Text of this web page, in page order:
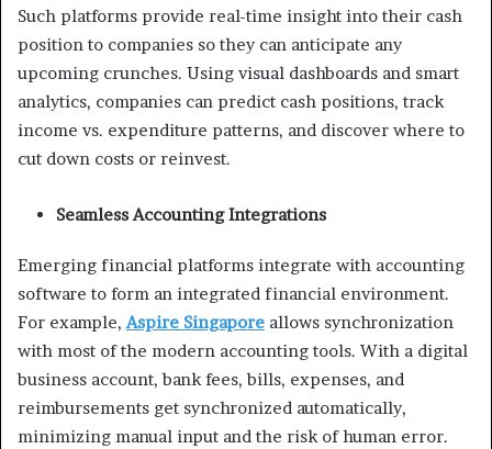
Such platforms provide real-time insight into their cash
position to companies so they can anticipate any
upcoming crunches. Using visual dashboards and smart
analytics, companies can predict cash positions, track
income vs. expenditure patterns, and discover where to
cut down costs or reinvest.
Seamless Accounting Integrations
Emerging financial platforms integrate with accounting
software to form an integrated financial environment.
For example,Aspire Singapore allows synchronization
with most of the modern accounting tools. With a digital
business account, bank fees, bills, expenses, and
reimbursements get synchronized automatically,
minimizing manual input and the risk of human error.